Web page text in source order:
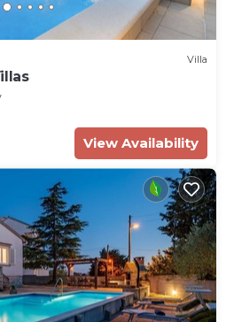
Villa
View Availability